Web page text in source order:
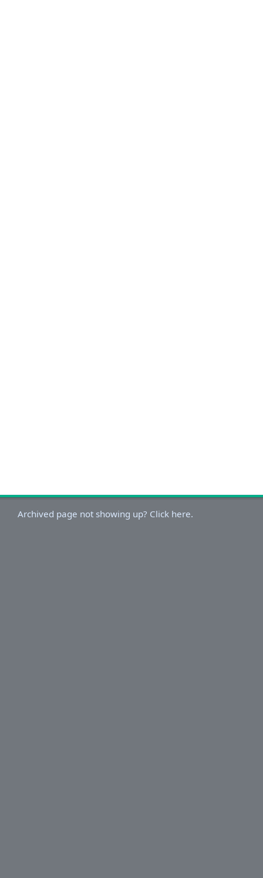
Archived page not showing up? Click here.